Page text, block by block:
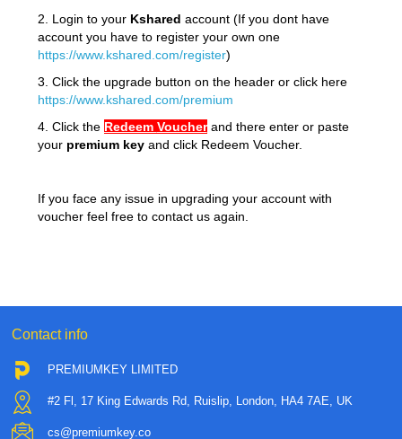
2. Login to your Kshared account (If you dont have
account you have to register your own one
https://www.kshared.com/register)
3. Click the upgrade button on the header or click here
https://www.kshared.com/premium
4. Click the Redeem Voucher and there enter or paste
your premium keyand click Redeem Voucher.
If you face any issue in upgrading your account with
voucher feel free to contact us again.
Contact info
PREMIUMKEY LIMITED
#2 Fl, 17 King Edwards Rd, Ruislip, London, HA4 7AE, UK
cs@premiumkey.co